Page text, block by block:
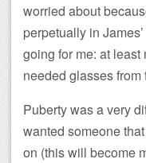
worried about
perpetually in
going for me: at
needed glasses from
Puberty was a very
wanted someone
on (this will become